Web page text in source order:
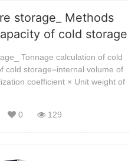
storage_ Methods
of cold storage
Tonnage calculation of cold
cold storage=internal volume of
coefficient × Unit weight of
0 129